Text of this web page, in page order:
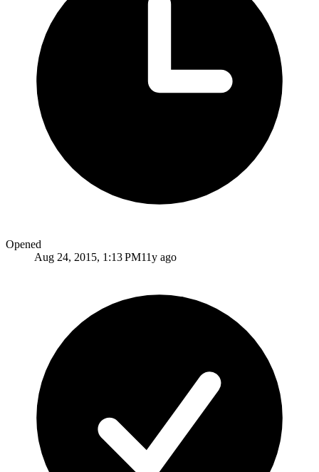
Opened
Aug 24, 2015, 1:13 PM11y ago